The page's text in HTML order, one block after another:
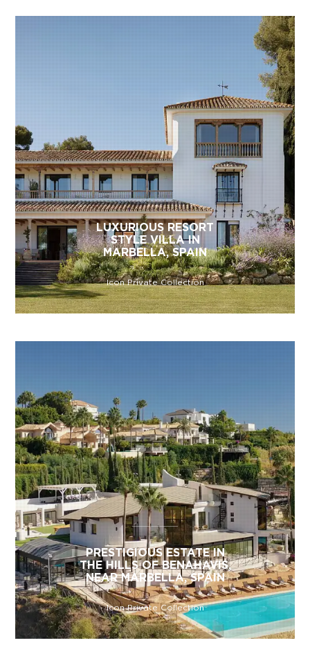
LUXURIOUS RESORT
STYLE VILLA IN
MARBELLA, SPAIN
Icon Private Collection
PRESTIGIOUS ESTATE IN
THE HILLS OF BENAHAVIS,
NEAR MARBELLA, SPAIN
Icon Private Collection